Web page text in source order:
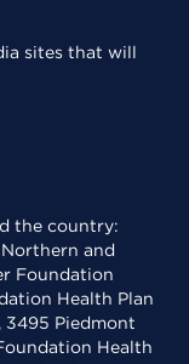
sites that will
the country:
and
Foundation
Health Plan
3495 Piedmont
Health